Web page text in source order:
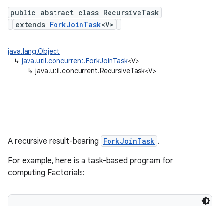
public abstract class RecursiveTask
extends ForkJoinTask<V>
java.lang.Object
↳ java.util.concurrent.ForkJoinTask<V>
↳ java.util.concurrent.RecursiveTask<V>
A recursive result-bearing ForkJoinTask .
For example, here is a task-based program for
computing Factorials: